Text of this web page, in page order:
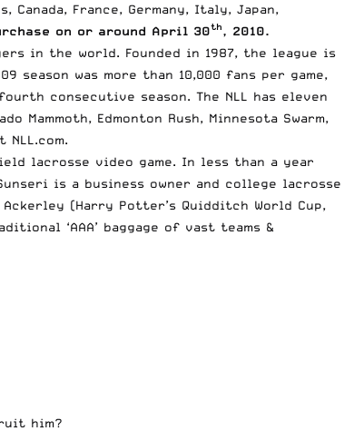
France, Germany, Italy, Japan,
on or around April 30th, 2010.
in the world. Founded in 1987, the league is
was more than 10,000 fans per game,
consecutive season. The NLL has eleven
Edmonton Rush, Minnesota Swarm,
lacrosse video game. In less than a year
is a business owner and college lacrosse
(Harry Potter’s Quidditch World Cup,
‘AAA’ baggage of vast teams &
him?